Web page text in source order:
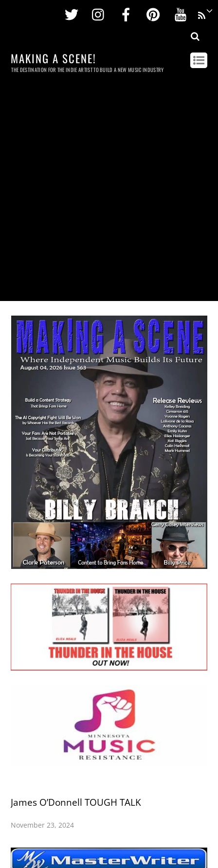
Twitter InstagramFacebookPinterest
MAKING A SCENE!
THE DESTINATION FOR THE INDIE ARTIST TO BUILD A NEW MUSIC INDUSTRY
James O’Donnell TOUGH TALK
November 23, 2024